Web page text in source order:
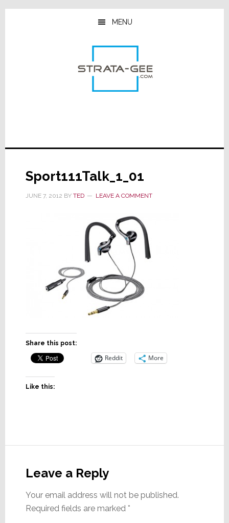
Skip
Skip
Skip
MENU
Sport111Talk_1_01
JUNE 7, 2012 BY TED LEAVE A COMMENT
Share this post:
Reddit More
Like this:
Interactions
Leave a Reply
Your email address will not be published.
Required fields are marked *